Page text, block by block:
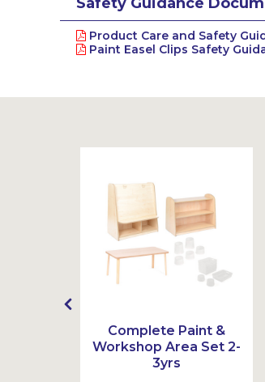
Product Care and Safety
Paint Easel Clips Safety
Complete Paint &
Workshop Area Set 2-
3yrs